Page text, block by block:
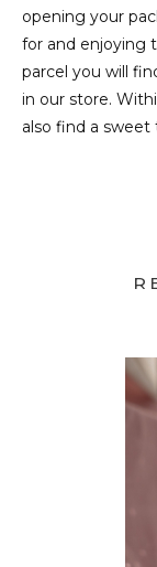
opening your
for and enjoying
parcel you will
in our store.
also find a sweet